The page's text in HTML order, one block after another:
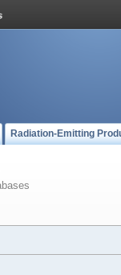
Radiation-Emitting